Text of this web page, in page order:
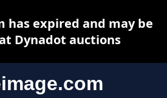
has expired and may be
Dynadot auctions